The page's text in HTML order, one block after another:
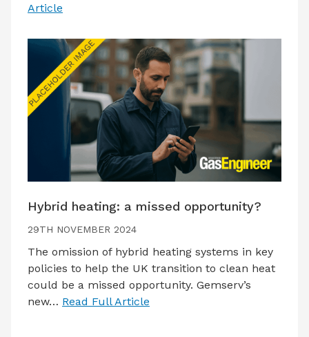
Article
Hybrid heating: a missed opportunity?
29TH NOVEMBER 2024
The omission of hybrid heating systems in key
policies to help the UK transition to clean heat
could be a missed opportunity. Gemserv’s
new… Read Full Article